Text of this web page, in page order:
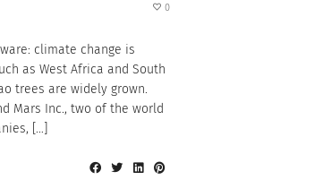
0
climate change is
as West Africa and South
trees are widely grown.
Mars Inc., two of the world
[…]